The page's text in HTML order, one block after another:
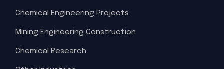
Chemical Engineering Projects
Mining Engineering Construction
Chemical Research